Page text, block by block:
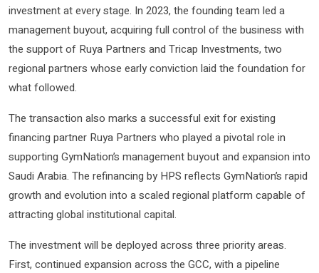
investment at every stage. In 2023, the founding team led a
management buyout, acquiring full control of the business with
the support of Ruya Partners and Tricap Investments, two
regional partners whose early conviction laid the foundation for
what followed.
The transaction also marks a successful exit for existing
financing partner Ruya Partners who played a pivotal role in
supporting GymNation’s management buyout and expansion into
Saudi Arabia. The refinancing by HPS reflects GymNation’s rapid
growth and evolution into a scaled regional platform capable of
attracting global institutional capital.
The investment will be deployed across three priority areas.
First, continued expansion across the GCC, with a pipeline